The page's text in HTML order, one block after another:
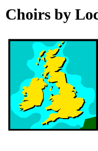
Choirs by